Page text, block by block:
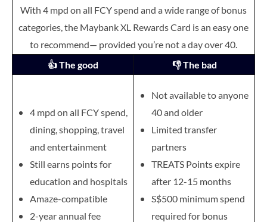
With 4 mpd on all FCY spend and a wide range of bonus
categories, the Maybank XL Rewards Card is an easy one
to recommend— provided you’re not a day over 40.
👍 The good
👎 The bad
4 mpd on all FCY spend,
dining, shopping, travel
and entertainment
Still earns points for
education and hospitals
Amaze-compatible
2-year annual fee
Not available to anyone
40 and older
Limited transfer
partners
TREATS Points expire
after 12-15 months
S$500 minimum spend
required for bonus